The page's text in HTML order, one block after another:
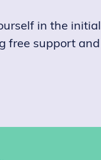
in the initial
free support and